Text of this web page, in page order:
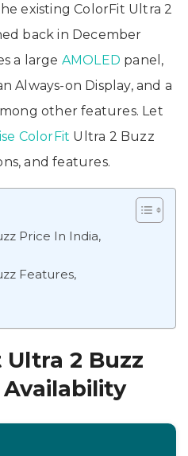
existing ColorFit Ultra 2
back in December
a large AMOLED panel,
Always-on Display, and a
other features. Let
ColorFit Ultra 2 Buzz
and features.
Price In India,
Features,
Ultra 2 Buzz